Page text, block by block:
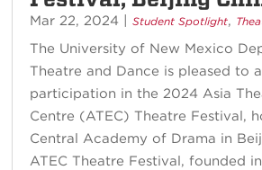
Mar 22, 2024 |Student Spotlight,
The University of New Mexico
Theatre and Dance is pleased to
participation in the 2024 Asia
Centre (ATEC) Theatre Festival,
Central Academy of Drama in
ATEC Theatre Festival, founded